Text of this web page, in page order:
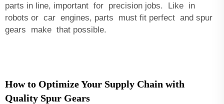
parts in line, important for precision jobs. Like in
robots or car engines, parts must fit perfect and spur
gears make that possible.
How to Optimize Your Supply Chain with
Quality Spur Gears